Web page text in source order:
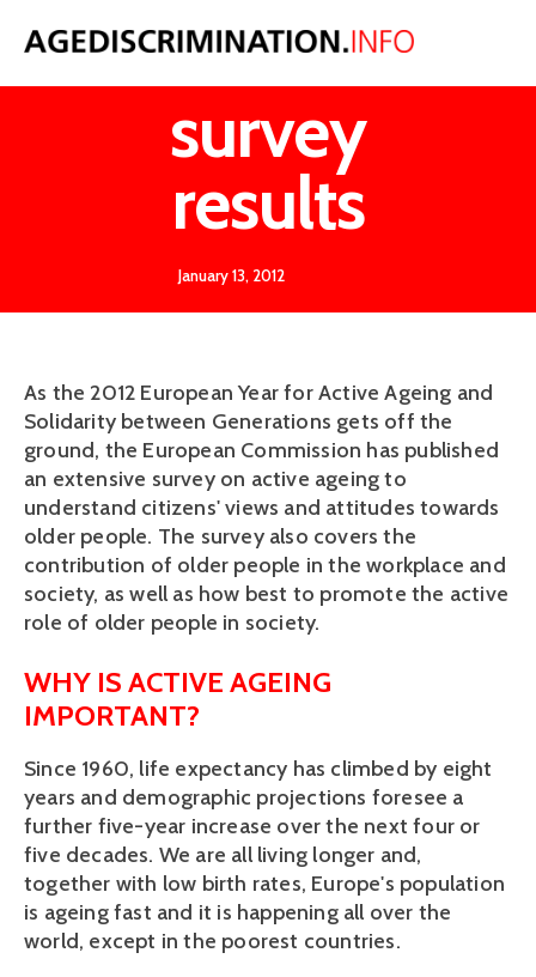
survey
results
January 13, 2012
As the 2012 European Year for Active Ageing and
Solidarity between Generations gets off the
ground, the European Commission has published
an extensive survey on active ageing to
understand citizens' views and attitudes towards
older people. The survey also covers the
contribution of older people in the workplace and
society, as well as how best to promote the active
role of older people in society.
WHY IS ACTIVE AGEING
IMPORTANT?
Since 1960, life expectancy has climbed by eight
years and demographic projections foresee a
further five-year increase over the next four or
five decades. We are all living longer and,
together with low birth rates, Europe's population
is ageing fast and it is happening all over the
world, except in the poorest countries.